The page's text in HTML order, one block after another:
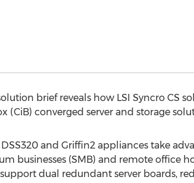
brief reveals how LSI Syncro CS
(CiB) converged server and storage
DSS320 and Griffin2 appliances take
businesses (SMB) and remote office
dual redundant server boards,